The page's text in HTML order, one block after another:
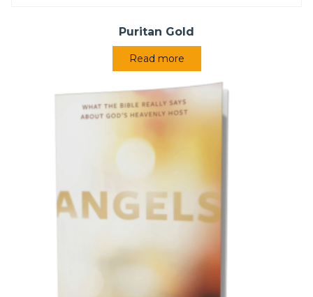
Puritan Gold
Read more